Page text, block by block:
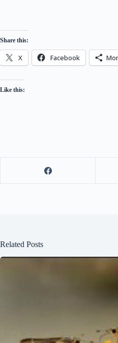
Share this:
X Facebook
Like this:
Related Posts